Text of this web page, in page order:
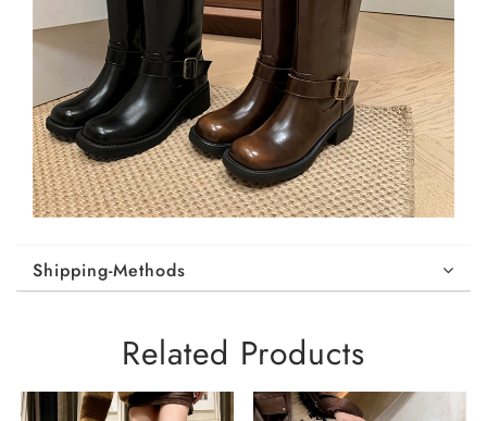
Shipping-Methods
Related Products